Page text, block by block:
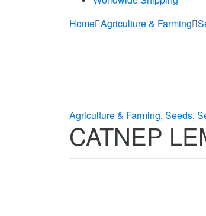
Home Agriculture & Farming
Agriculture & Farming, Seeds,
CATNEP